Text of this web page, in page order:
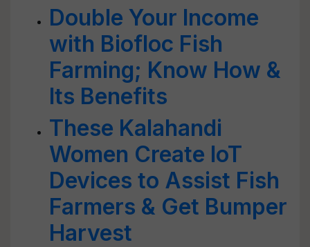
Double Your Income
with Biofloc Fish
Farming; Know How &
Its Benefits
These Kalahandi
Women Create IoT
Devices to Assist Fish
Farmers & Get Bumper
Harvest